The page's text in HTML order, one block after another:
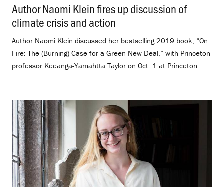
Author Naomi Klein fires up discussion of
climate crisis and action
Author Naomi Klein discussed her bestselling 2019 book, “On
Fire: The (Burning) Case for a Green New Deal,” with Princeton
professor Keeanga-Yamahtta Taylor on Oct. 1 at Princeton.